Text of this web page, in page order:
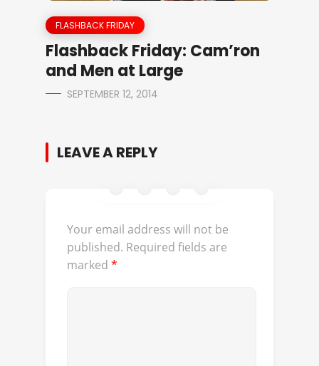
FLASHBACK FRIDAY
Flashback Friday: Cam’ron
and Men at Large
SEPTEMBER 12, 2014
LEAVE A REPLY
Your email address will not be
published. Required fields are
marked *